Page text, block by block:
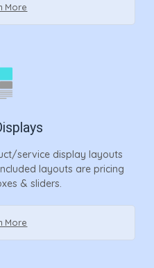
More
service display layouts
layouts are pricing
& sliders.
More